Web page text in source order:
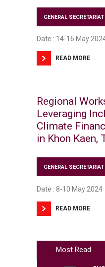
GENERAL SECRETARIAT
Date : 14-16 May
READ MORE
Regional
Leveraging
Climate
in Khon Kaen,
GENERAL SECRETARIAT
Date : 8-10 May 2024
READ MORE
Most Read